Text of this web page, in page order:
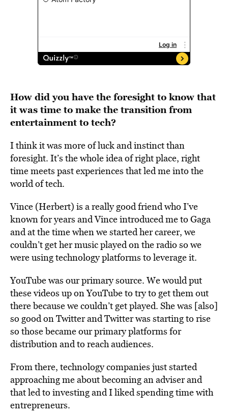
How did you have the foresight to know that
it was time to make the transition from
entertainment to tech?
I think it was more of luck and instinct than
foresight. It’s the whole idea of right place, right
time meets past experiences that led me into the
world of tech.
Vince (Herbert) is a really good friend who I’ve
known for years and Vince introduced me to Gaga
and at the time when we started her career, we
couldn’t get her music played on the radio so we
were using technology platforms to leverage it.
YouTube was our primary source. We would put
these videos up on YouTube to try to get them out
there because we couldn’t get played. She was [also]
so good on Twitter and Twitter was starting to rise
so those became our primary platforms for
distribution and to reach audiences.
From there, technology companies just started
approaching me about becoming an adviser and
that led to investing and I liked spending time with
entrepreneurs.